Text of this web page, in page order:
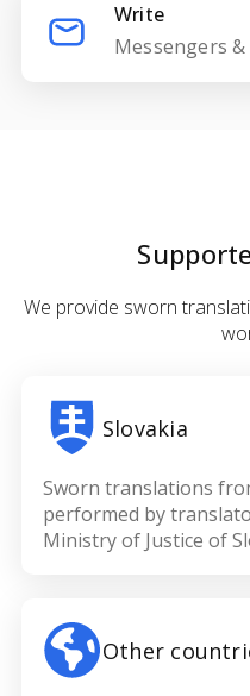
Write
Messengers &
We provide sworn
Slovakia
Sworn translations
performed by
Ministry of Justice of
Other